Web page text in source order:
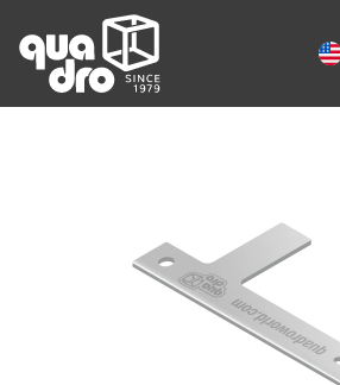
content